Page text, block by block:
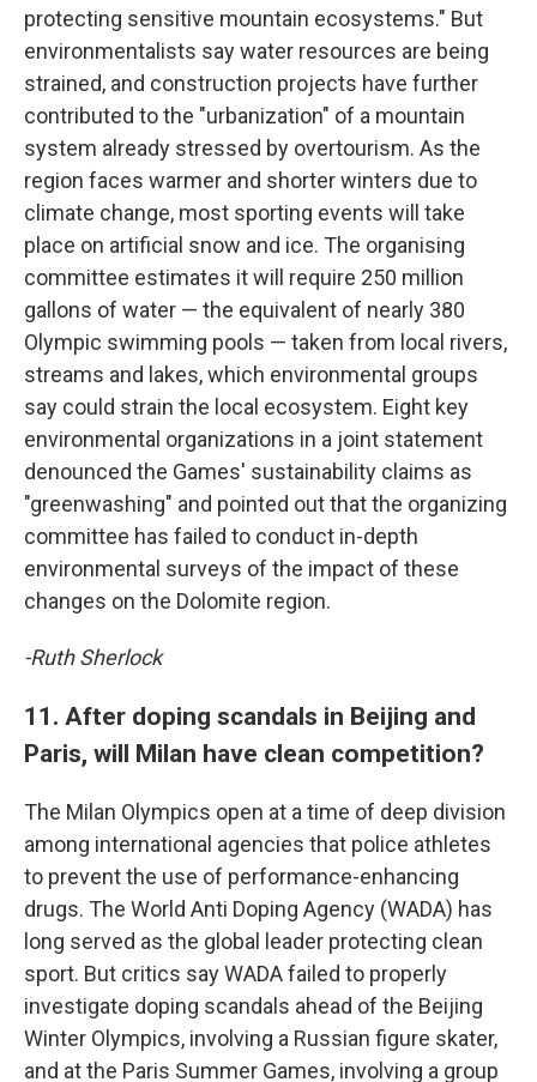
protecting sensitive mountain ecosystems." But
environmentalists say water resources are being
strained, and construction projects have further
contributed to the "urbanization" of a mountain
system already stressed by overtourism. As the
region faces warmer and shorter winters due to
climate change, most sporting events will take
place on artificial snow and ice. The organising
committee estimates it will require 250 million
gallons of water — the equivalent of nearly 380
Olympic swimming pools — taken from local rivers,
streams and lakes, which environmental groups
say could strain the local ecosystem. Eight key
environmental organizations in a joint statement
denounced the Games' sustainability claims as
"greenwashing" and pointed out that the organizing
committee has failed to conduct in-depth
environmental surveys of the impact of these
changes on the Dolomite region.
-Ruth Sherlock
11. After doping scandals in Beijing and
Paris, will Milan have clean competition?
The Milan Olympics open at a time of deep division
among international agencies that police athletes
to prevent the use of performance-enhancing
drugs. The World Anti Doping Agency (WADA) has
long served as the global leader protecting clean
sport. But critics say WADA failed to properly
investigate doping scandals ahead of the Beijing
Winter Olympics, involving a Russian figure skater,
and at the Paris Summer Games, involving a group